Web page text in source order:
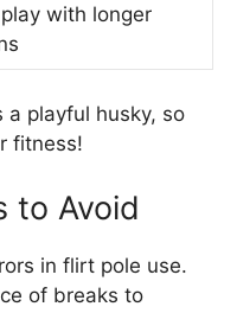
with longer
a playful husky, so
fitness!
to Avoid
in flirt pole use.
of breaks to